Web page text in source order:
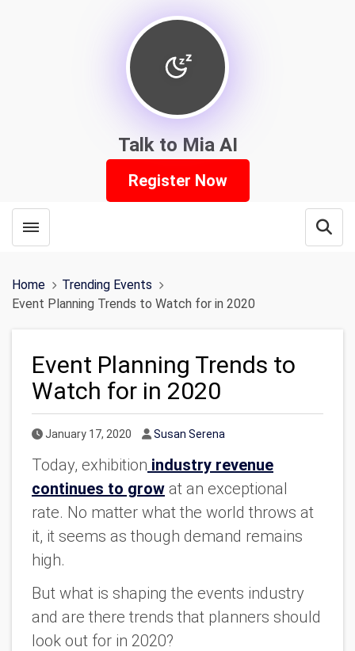
Talk to Mia AI
Register Now
Toggle menubar
Home
Trending Events
Event Planning Trends to Watch for in 2020
Event Planning Trends to
Watch for in 2020
Published Date
January 17, 2020 Author
Susan Serena
Today, exhibition industry revenue
continues to grow at an exceptional
rate. No matter what the world throws at
it, it seems as though demand remains
high.
But what is shaping the events industry
and are there trends that planners should
look out for in 2020?